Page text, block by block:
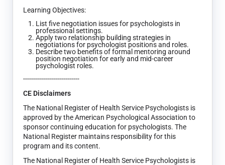
Learning Objectives:
List five negotiation issues for psychologists in
professional settings.
Apply two relationship building strategies in
negotiations for psychologist positions and roles.
Describe two benefits of formal mentoring around
position negotiation for early and mid-career
psychologist roles.
----------------------------
CE Disclaimers
The National Register of Health Service Psychologists is
approved by the American Psychological Association to
sponsor continuing education for psychologists. The
National Register maintains responsibility for this
program and its content.
The National Register of Health Service Psychologists is